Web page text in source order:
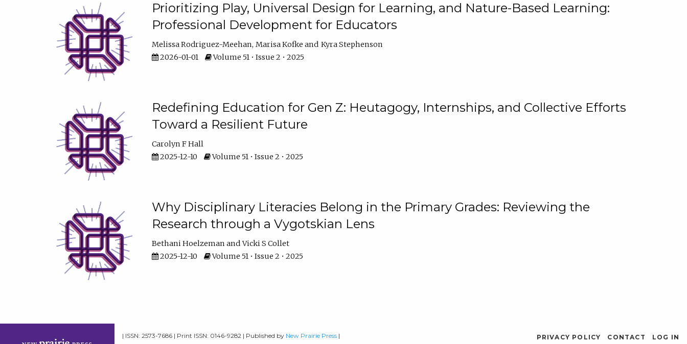
Prioritizing Play, Universal Design for Learning, and Nature-Based Learning:
Professional Development for Educators
Melissa Rodriguez-Meehan Marisa Kofke
Kyra Stephenson
2026-01-01
Volume 51 • Issue 2 • 2025
Redefining Education for Gen Z: Heutagogy, Internships, and Collective Efforts
Toward a Resilient Future
Carolyn F Hall
2025-12-10
Volume 51 • Issue 2 • 2025
Why Disciplinary Literacies Belong in the Primary Grades: Reviewing the
Research through a Vygotskian Lens
Bethani Hoelzeman
Vicki S Collet
2025-12-10
Volume 51 • Issue 2 • 2025
| ISSN: 2573-7686 | Print ISSN: 0146-9282 | Published by New Prairie Press | PRIVACY POLICY CONTACT LOG IN